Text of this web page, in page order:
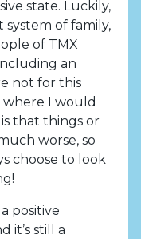
state. Luckily,
of family,
of TMX
an
not for this
where I would
that things or
worse, so
choose to look
positive
it’s still a